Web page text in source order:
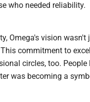
who needed reliability.
Omega's vision
commitment to
circles, too.
was becoming a